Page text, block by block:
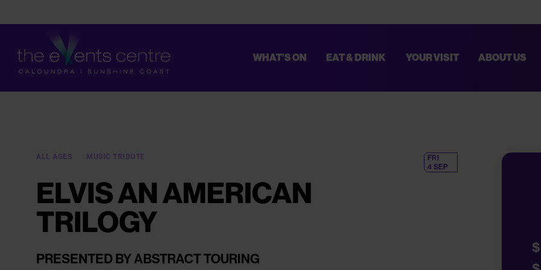
CONSTRUCTION ON THE UPGRADE OF OUR TOILETS HAS STARTED. THESE IMPROVEMENTS WILL HELP MAKE EVERY VISIT SMOOTHER
WHAT’S ON EAT & DRINK YOUR VISIT ABOUT US
ALL AGES MUSIC TRIBUTE
ELVIS AN AMERICAN
TRILOGY
PRESENTED BY ABSTRACT TOURING
FRI
4 SEP